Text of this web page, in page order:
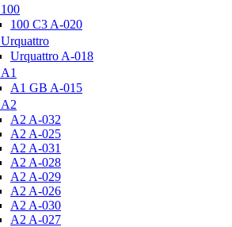
100
100 C3 A-020
Urquattro
Urquattro A-018
A1
A1 GB A-015
A2
A2 A-032
A2 A-025
A2 A-031
A2 A-028
A2 A-029
A2 A-026
A2 A-030
A2 A-027